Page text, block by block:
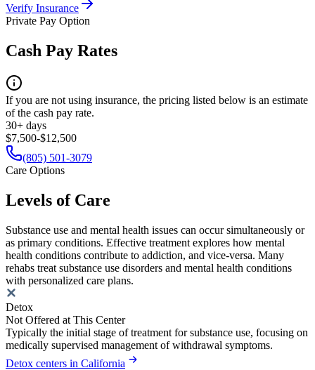
Verify Insurance
Private Pay Option
Cash Pay Rates
If you are not using insurance, the pricing listed below is an estimate
of the cash pay rate.
30+ days
$7,500-$12,500
(805) 501-3079
Care Options
Levels of Care
Substance use and mental health issues can occur simultaneously or
as primary conditions. Effective treatment explores how mental
health conditions contribute to addiction, and vice-versa. Many
rehabs treat substance use disorders and mental health conditions
with personalized care plans.
Detox
Not Offered at This Center
Typically the initial stage of treatment for substance use, focusing on
medically supervised management of withdrawal symptoms.
Detox centers in California